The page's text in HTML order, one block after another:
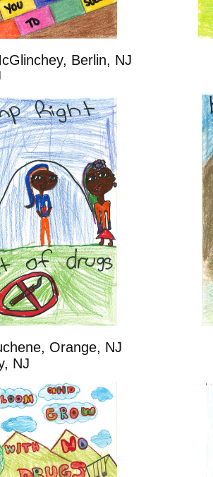
McGlinchey, Berlin,
Duchene, Orange,
NJ